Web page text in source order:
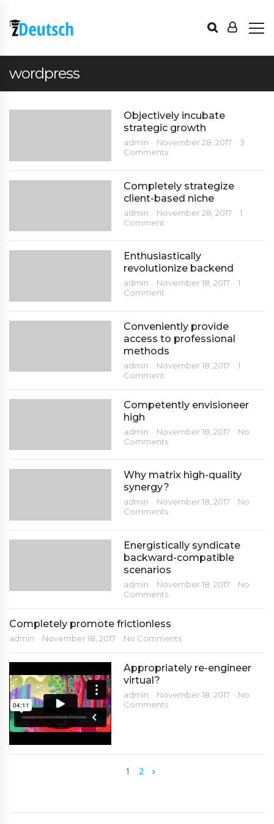
wordpress
Objectively incubate
strategic growth
admin November 28, 2017
3
Comments
Completely strategize
client-based niche
admin November 28, 2017
1
Comment
Enthusiastically
revolutionize backend
admin November 18, 2017
1
Comment
Conveniently provide
access to professional
methods
admin November 18, 2017
1
Comment
Competently envisioneer
high
admin November 18, 2017
No
Comments
Why matrix high-quality
synergy?
admin November 18, 2017
No
Comments
Energistically syndicate
backward-compatible
scenarios
admin November 18, 2017
No
Comments
Completely promote frictionless
admin November 18, 2017 No Comments
Appropriately re-engineer
virtual?
admin November 18, 2017
No
Comments
1 2